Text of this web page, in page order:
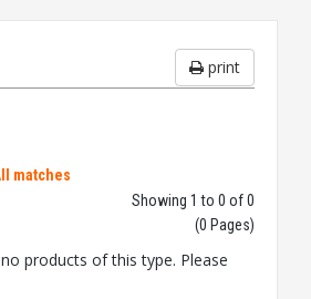
print
matches
Showing 1 to 0 of 0
(0 Pages)
products of this type. Please